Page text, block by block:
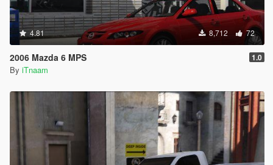
4.81 8,712 72
2006 Mazda 6 MPS 1.0
By iTnaam